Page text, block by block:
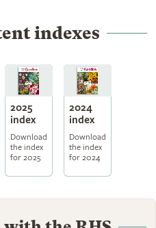
indexes
2025
index
Download
the index
for 2025
2024
index
Download
the index
for 2024